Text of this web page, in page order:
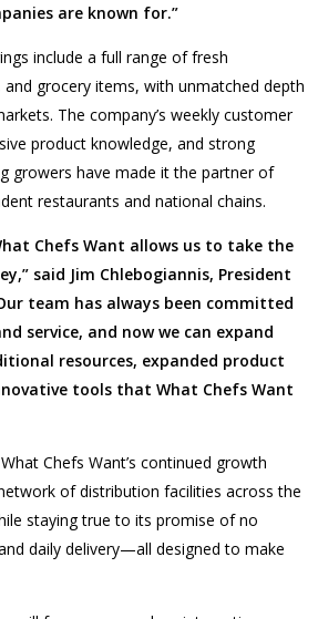
are known for.”
include a full range of fresh
grocery items, with unmatched depth
The company’s weekly customer
product knowledge, and strong
growers have made it the partner of
restaurants and national chains.
Chefs Want allows us to take the
said Jim Chlebogiannis, President
team has always been committed
service, and now we can expand
resources, expanded product
tools that What Chefs Want
Chefs Want’s continued growth
of distribution facilities across the
staying true to its promise of no
daily delivery—all designed to make